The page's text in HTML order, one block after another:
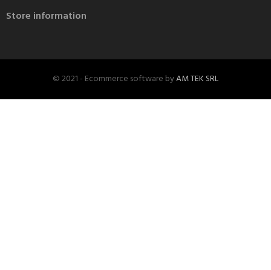
Store information
© 2021 - Ecommerce software byAM TEK SRL